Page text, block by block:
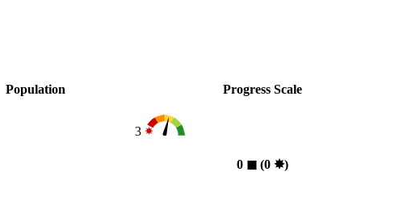
Population Progress Scale
3
0 ◼︎ (0 ✸︎)